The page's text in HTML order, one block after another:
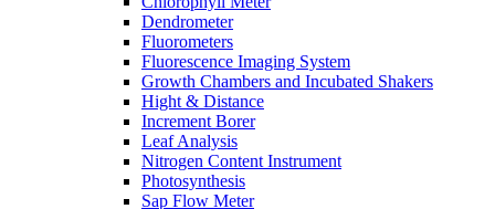
Dendrometer
Fluorometers
Fluorescence Imaging System
Growth Chambers and Incubated Shakers
Hight & Distance
Increment Borer
Leaf Analysis
Nitrogen Content Instrument
Photosynthesis
Sap Flow Meter